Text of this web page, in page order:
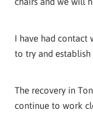
I have had contact
to try and establish
The recovery in
continue to work